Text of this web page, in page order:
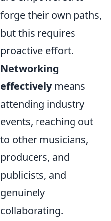
forge their own paths,
but this requires
proactive effort.
Networking
effectivelymeans
attending industry
events, reaching out
to other musicians,
producers, and
publicists, and
genuinely
collaborating.